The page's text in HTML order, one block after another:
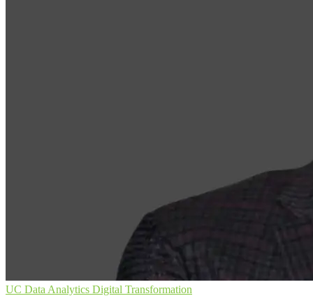
UC Data Analytics Digital Transformation